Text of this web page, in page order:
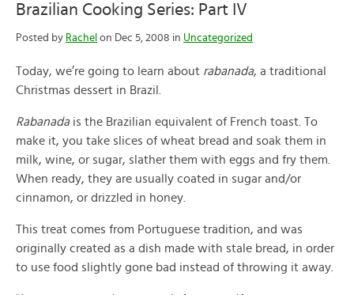
Brazilian Cooking Series: Part IV
Posted by Rachel on Dec 5, 2008 in Uncategorized
Today, we’re going to learn about rabanada, a traditional
Christmas dessert in Brazil.
Rabanadais the Brazilian equivalent of French toast. To
make it, you take slices of wheat bread and soak them in
milk, wine, or sugar, slather them with eggs and fry them.
When ready, they are usually coated in sugar and/or
cinnamon, or drizzled in honey.
This treat comes from Portuguese tradition, and was
originally created as a dish made with stale bread, in order
to use food slightly gone bad instead of throwing it away.